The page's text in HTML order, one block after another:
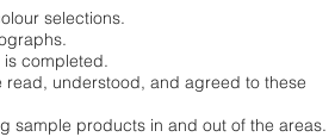
selections.
completed.
read, understood, and agreed to these
sample products in and out of the areas.